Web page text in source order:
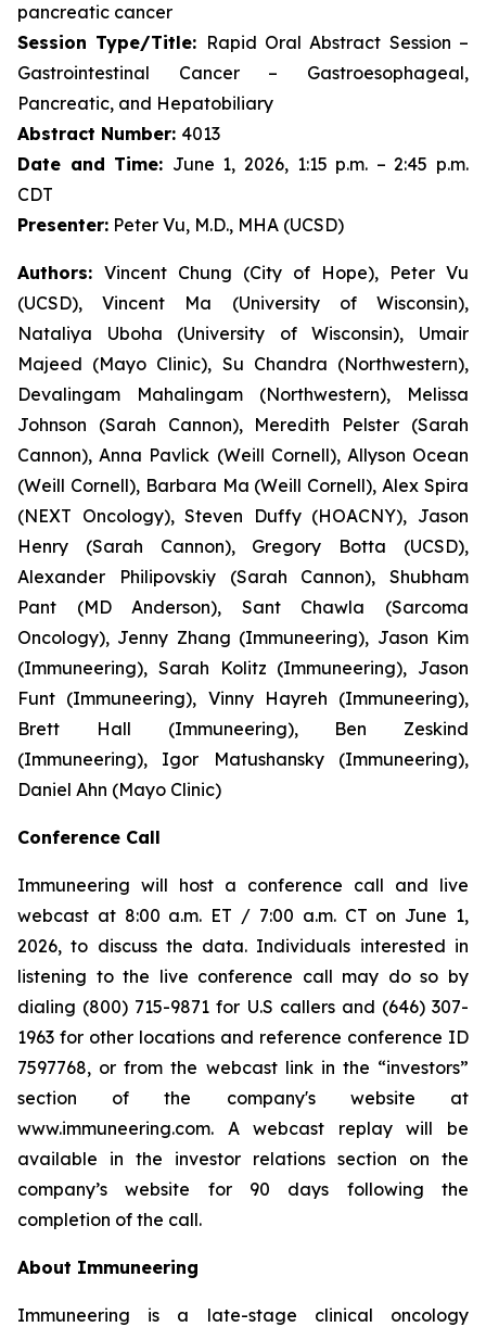
pancreatic cancer
Session Type/Title: Rapid Oral Abstract Session –
Gastrointestinal Cancer – Gastroesophageal,
Pancreatic, and Hepatobiliary
Abstract Number: 4013
Date and Time: June 1, 2026, 1:15 p.m. – 2:45 p.m.
CDT
Presenter: Peter Vu, M.D., MHA (UCSD)
Authors: Vincent Chung (City of Hope), Peter Vu
(UCSD), Vincent Ma (University of Wisconsin),
Nataliya Uboha (University of Wisconsin), Umair
Majeed (Mayo Clinic), Su Chandra (Northwestern),
Devalingam Mahalingam (Northwestern), Melissa
Johnson (Sarah Cannon), Meredith Pelster (Sarah
Cannon), Anna Pavlick (Weill Cornell), Allyson Ocean
(Weill Cornell), Barbara Ma (Weill Cornell), Alex Spira
(NEXT Oncology), Steven Duffy (HOACNY), Jason
Henry (Sarah Cannon), Gregory Botta (UCSD),
Alexander Philipovskiy (Sarah Cannon), Shubham
Pant (MD Anderson), Sant Chawla (Sarcoma
Oncology), Jenny Zhang (Immuneering), Jason Kim
(Immuneering), Sarah Kolitz (Immuneering), Jason
Funt (Immuneering), Vinny Hayreh (Immuneering),
Brett Hall (Immuneering), Ben Zeskind
(Immuneering), Igor Matushansky (Immuneering),
Daniel Ahn (Mayo Clinic)
Conference Call
Immuneering will host a conference call and live
webcast at 8:00 a.m. ET / 7:00 a.m. CT on June 1,
2026, to discuss the data. Individuals interested in
listening to the live conference call may do so by
dialing (800) 715-9871 for U.S callers and (646) 307-
1963 for other locations and reference conference ID
7597768, or from the webcast link in the “investors”
section of the company's website at
www.immuneering.com. A webcast replay will be
available in the investor relations section on the
company’s website for 90 days following the
completion of the call.
About Immuneering
Immuneering is a late-stage clinical oncology